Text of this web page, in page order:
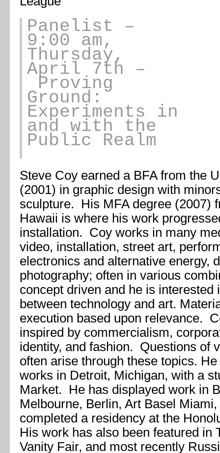
Panelist –
9:00 am,
Thursday,
April 7th –
Proving
Ground:
Experiments in
and with the
Public Realm
Steve Coy earned a BFA from the
(2001) in graphic design with
sculpture. His MFA degree (2007)
Hawaii is where his work
installation. Coy works in many
video, installation, street art,
electronics and alternative energy,
photography; often in various
concept driven and he is interested
between technology and art.
execution based upon relevance.
inspired by commercialism,
identity, and fashion. Questions of
often arise through these topics.
works in Detroit, Michigan, with a
Market. He has displayed work in
Melbourne, Berlin, Art Basel
completed a residency at the
His work has also been featured in
Vanity Fair, and most recently